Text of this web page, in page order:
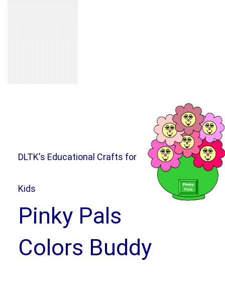
DLTK's Educational Crafts for
Kids
Pinky Pals
Colors Buddy